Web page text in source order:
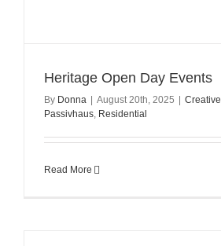
Heritage Open Day Events
By Donna August 20th, 2025 Creative
Passivhaus, Residential
Read More